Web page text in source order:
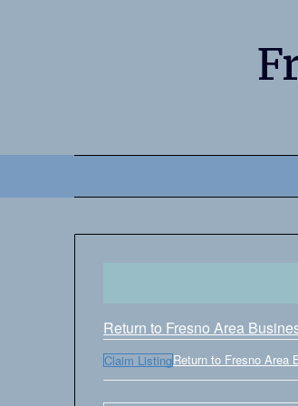
Return to Fresno Area
Claim ListingReturn to Fresno Area